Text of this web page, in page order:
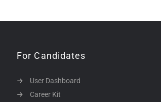
For Candidates
User Dashboard
Career Kit